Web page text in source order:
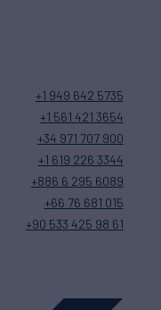
+1 949 642 5735
+1 561 421 3654
+34 971 707 900
+1 619 226 3344
+886 6 295 6089
+66 76 681 015
+90 533 425 98 61